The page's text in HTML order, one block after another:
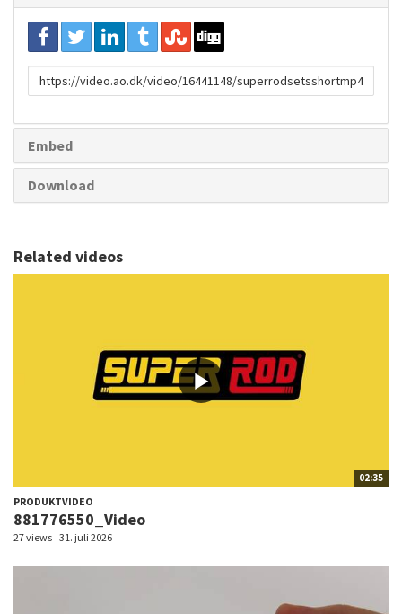
URL
to
Embed
Download
Related videos
02:35
PRODUKTVIDEO
881776550_Video
27 views 31. juli 2026